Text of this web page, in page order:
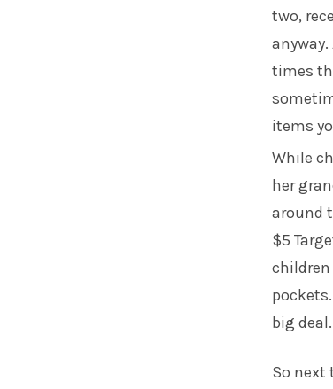
two,
times
items
While
her
around
$5
big
So next